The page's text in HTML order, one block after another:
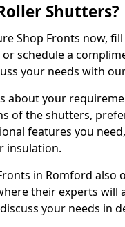
Shutters?
Shop Fronts now,
schedule a
your needs with
about your
of the shutters,
features you
insulation.
in Romford also
their experts will
your needs in